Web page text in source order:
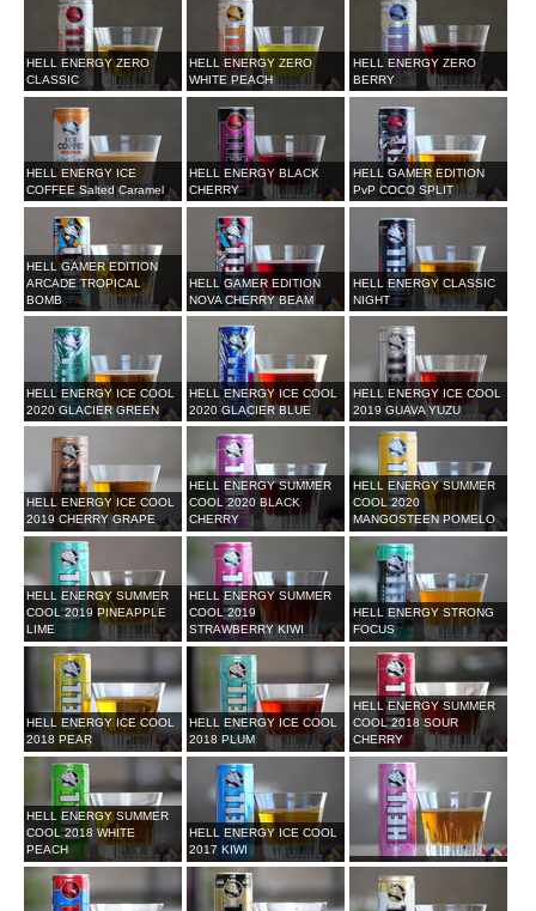
HELL ENERGY ZERO
CLASSIC
HELL ENERGY ZERO
WHITE PEACH
HELL ENERGY ZERO
BERRY
HELL ENERGY ICE
COFFEE Salted Caramel
HELL ENERGY BLACK
CHERRY
HELL GAMER EDITION
PvP COCO SPLIT
HELL GAMER EDITION
ARCADE TROPICAL
BOMB
HELL GAMER EDITION
NOVA CHERRY BEAM
HELL ENERGY CLASSIC
NIGHT
HELL ENERGY ICE COOL
2020 GLACIER GREEN
HELL ENERGY ICE COOL
2020 GLACIER BLUE
HELL ENERGY ICE COOL
2019 GUAVA YUZU
HELL ENERGY ICE COOL
2019 CHERRY GRAPE
HELL ENERGY SUMMER
COOL 2020 BLACK
CHERRY
HELL ENERGY SUMMER
COOL 2020
MANGOSTEEN POMELO
HELL ENERGY SUMMER
COOL 2019 PINEAPPLE
LIME
HELL ENERGY SUMMER
COOL 2019
STRAWBERRY KIWI
HELL ENERGY STRONG
FOCUS
HELL ENERGY ICE COOL
2018 PEAR
HELL ENERGY ICE COOL
2018 PLUM
HELL ENERGY SUMMER
COOL 2018 SOUR
CHERRY
HELL ENERGY SUMMER
COOL 2018 WHITE
PEACH
HELL ENERGY ICE COOL
2017 KIWI